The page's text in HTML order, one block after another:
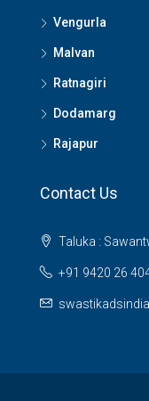
Vengurla
Malvan
Ratnagiri
Dodamarg
Rajapur
Contact Us
Taluka :
+91 9420 26